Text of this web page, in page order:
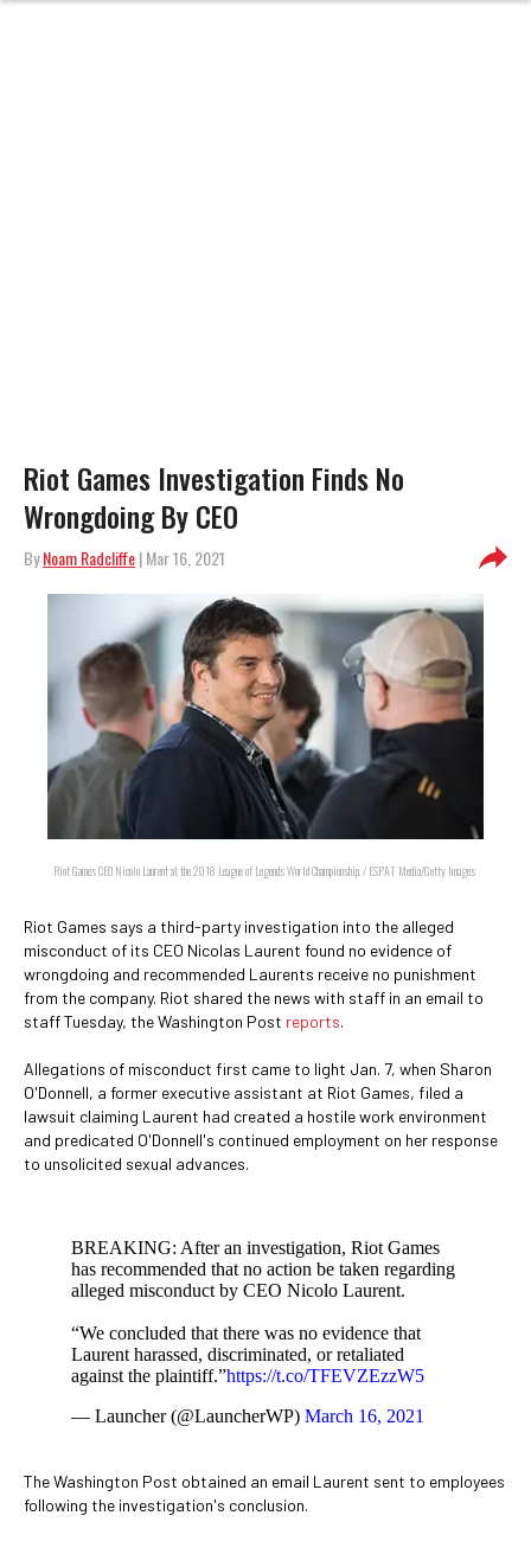
Riot Games Investigation Finds No
Wrongdoing By CEO
ByNoam Radcliffe| Mar 16, 2021
Riot Games CEO Nicolo Laurent at the 2018 League of Legends World Championship. / ESPAT Media/Getty Images
Riot Games says a third-party investigation into the alleged
misconduct of its CEO Nicolas Laurent found no evidence of
wrongdoing and recommended Laurents receive no punishment
from the company. Riot shared the news with staff in an email to
staff Tuesday, the Washington Post reports.
Allegations of misconduct first came to light Jan. 7, when Sharon
O'Donnell, a former executive assistant at Riot Games, filed a
lawsuit claiming Laurent had created a hostile work environment
and predicated O'Donnell's continued employment on her response
to unsolicited sexual advances.
BREAKING: After an investigation, Riot Games
has recommended that no action be taken regarding
alleged misconduct by CEO Nicolo Laurent.
“We concluded that there was no evidence that
Laurent harassed, discriminated, or retaliated
against the plaintiff.”https://t.co/TFEVZEzzW5
— Launcher (@LauncherWP) March 16, 2021
The Washington Post obtained an email Laurent sent to employees
following the investigation's conclusion.